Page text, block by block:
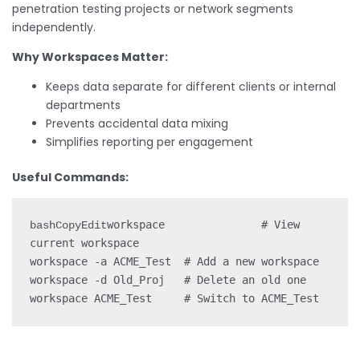
penetration testing projects or network segments
independently.
Why Workspaces Matter:
Keeps data separate for different clients or internal
departments
Prevents accidental data mixing
Simplifies reporting per engagement
Useful Commands:
bashCopyEditworkspace               # View
current workspace
workspace -a ACME_Test  # Add a new workspace
workspace -d Old_Proj   # Delete an old one